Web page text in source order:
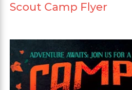
Scout Camp Flyer